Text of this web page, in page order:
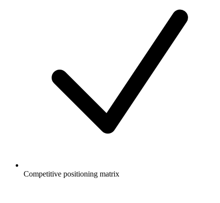
Competitive positioning matrix